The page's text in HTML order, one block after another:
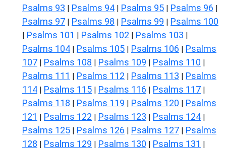
Psalms 93 | Psalms 94 | Psalms 95 | Psalms 96 |
Psalms 97 | Psalms 98 | Psalms 99 | Psalms 100
| Psalms 101 | Psalms 102 | Psalms 103 |
Psalms 104 | Psalms 105 | Psalms 106 | Psalms
107 | Psalms 108 | Psalms 109 | Psalms 110 |
Psalms 111 | Psalms 112 | Psalms 113 | Psalms
114 | Psalms 115 | Psalms 116 | Psalms 117 |
Psalms 118 | Psalms 119 | Psalms 120 | Psalms
121 | Psalms 122 | Psalms 123 | Psalms 124 |
Psalms 125 | Psalms 126 | Psalms 127 | Psalms
128 | Psalms 129 | Psalms 130 | Psalms 131 |